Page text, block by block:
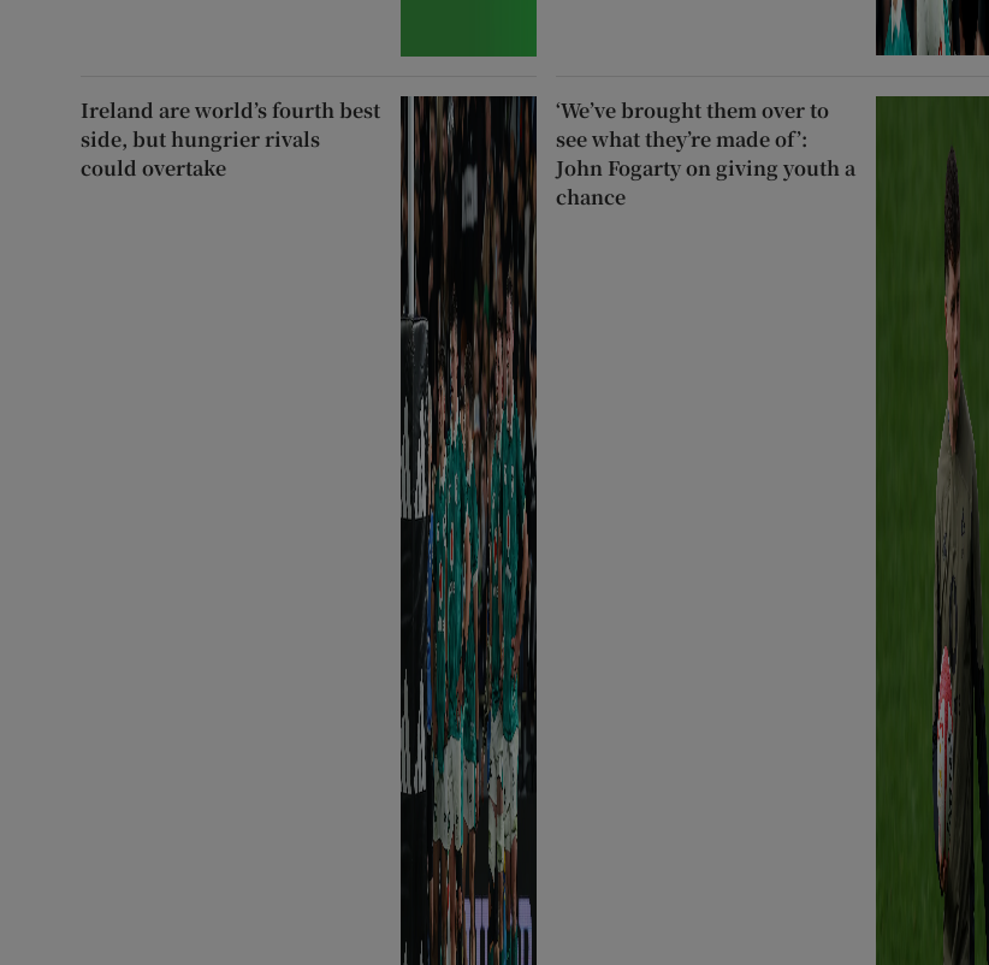
Ireland are world’s fourth best
side, but hungrier rivals
could overtake
‘We’ve brought them over to
see what they’re made of’:
John Fogarty on giving youth a
chance